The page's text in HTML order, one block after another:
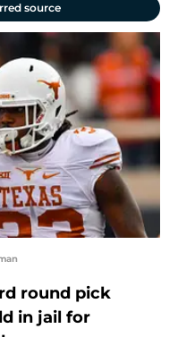
source
round pick
in jail for